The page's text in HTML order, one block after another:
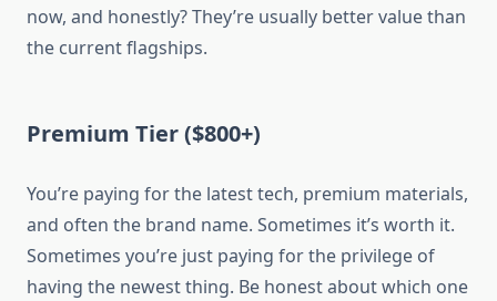
now, and honestly? They’re usually better value than
the current flagships.
Premium Tier ($800+)
You’re paying for the latest tech, premium materials,
and often the brand name. Sometimes it’s worth it.
Sometimes you’re just paying for the privilege of
having the newest thing. Be honest about which one